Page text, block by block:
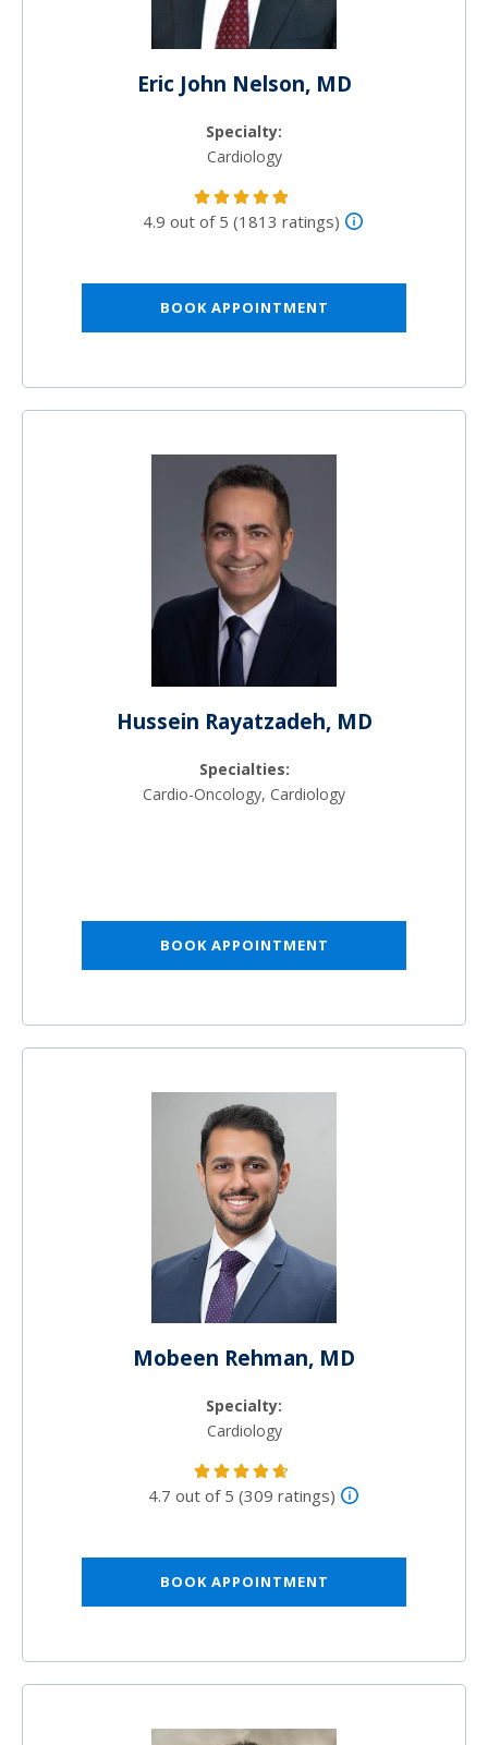
Eric John Nelson, MD
Specialty:
Cardiology
4.9 out of 5 (1813 ratings)
BOOK APPOINTMENT
Hussein Rayatzadeh, MD
Specialties:
Cardio-Oncology, Cardiology
BOOK APPOINTMENT
Mobeen Rehman, MD
Specialty:
Cardiology
4.7 out of 5 (309 ratings)
BOOK APPOINTMENT